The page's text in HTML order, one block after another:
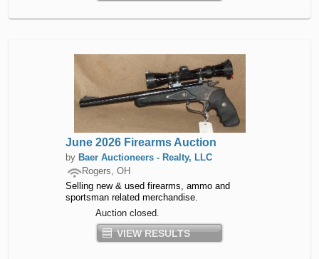
June 2026 Firearms Auction
by Baer Auctioneers - Realty, LLC
Rogers, OH
Selling new & used firearms, ammo and
sportsman related merchandise.
Auction closed.
VIEW RESULTS